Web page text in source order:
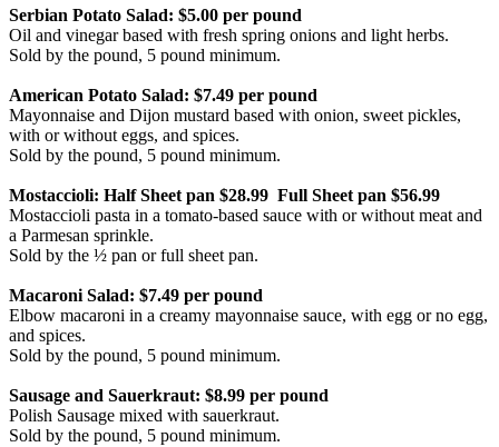
Serbian Potato Salad: $5.00 per pound
Oil and vinegar based with fresh spring onions and light herbs.
Sold by the pound, 5 pound minimum.
American Potato Salad: $7.49 per pound
Mayonnaise and Dijon mustard based with onion, sweet pickles,
with or without eggs, and spices.
Sold by the pound, 5 pound minimum.
Mostaccioli: Half Sheet pan $28.99 Full Sheet pan $56.99
Mostaccioli pasta in a tomato-based sauce with or without meat and
a Parmesan sprinkle.
Sold by the ½ pan or full sheet pan.
Macaroni Salad: $7.49 per pound
Elbow macaroni in a creamy mayonnaise sauce, with egg or no egg,
and spices.
Sold by the pound, 5 pound minimum.
Sausage and Sauerkraut: $8.99 per pound
Polish Sausage mixed with sauerkraut.
Sold by the pound, 5 pound minimum.